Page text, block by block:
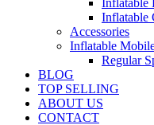
Inflatable
Inflatable
Accessories
Inflatable
Regular
BLOG
TOP SELLING
ABOUT US
CONTACT